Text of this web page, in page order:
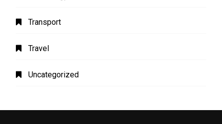
Transport
Travel
Uncategorized